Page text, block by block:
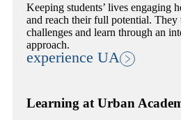
Keeping students’ lives engaging
and reach their full potential.
challenges and learn through an
approach.
experience UA
Learning at Urban